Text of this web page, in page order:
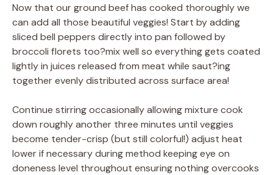
Now that our ground beef has cooked thoroughly we
can add all those beautiful veggies! Start by adding
sliced bell peppers directly into pan followed by
broccoli florets too?mix well so everything gets coated
lightly in juices released from meat while saut?ing
together evenly distributed across surface area!
Continue stirring occasionally allowing mixture cook
down roughly another three minutes until veggies
become tender-crisp (but still colorful!) adjust heat
lower if necessary during method keeping eye on
doneness level throughout ensuring nothing overcooks